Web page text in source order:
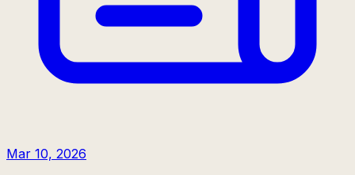
Mar 10, 2026